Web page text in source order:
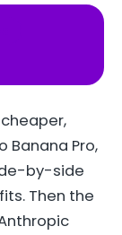
Pro,
by-side
Then the